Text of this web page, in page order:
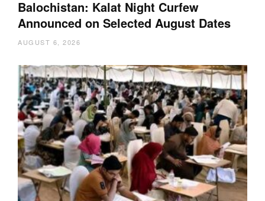
Balochistan: Kalat Night Curfew
Announced on Selected August Dates
AUGUST 6, 2026